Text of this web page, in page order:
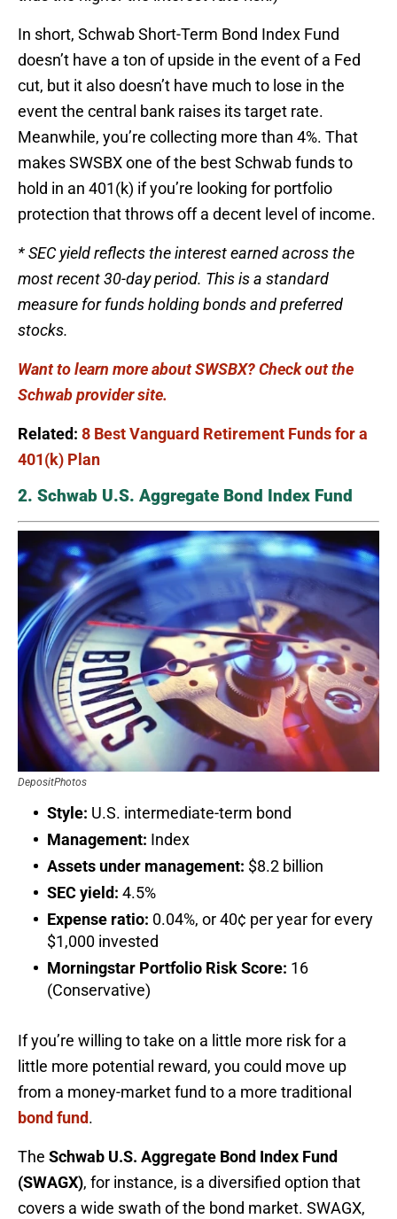
In short, Schwab Short-Term Bond Index Fund
doesn’t have a ton of upside in the event of a Fed
cut, but it also doesn’t have much to lose in the
event the central bank raises its target rate.
Meanwhile, you’re collecting more than 4%. That
makes SWSBX one of the best Schwab funds to
hold in an 401(k) if you’re looking for portfolio
protection that throws off a decent level of income.
* SEC yield reflects the interest earned across the
most recent 30-day period. This is a standard
measure for funds holding bonds and preferred
stocks.
Want to learn more about SWSBX? Check out the
Schwab provider site.
Related: 8 Best Vanguard Retirement Funds for a
401(k) Plan
2. Schwab U.S. Aggregate Bond Index Fund
DepositPhotos
Style: U.S. intermediate-term bond
Management: Index
Assets under management: $8.2 billion
SEC yield: 4.5%
Expense ratio: 0.04%, or 40¢ per year for every
$1,000 invested
Morningstar Portfolio Risk Score: 16
(Conservative)
If you’re willing to take on a little more risk for a
little more potential reward, you could move up
from a money-market fund to a more traditional
bond fund.
The Schwab U.S. Aggregate Bond Index Fund
(SWAGX), for instance, is a diversified option that
covers a wide swath of the bond market. SWAGX,